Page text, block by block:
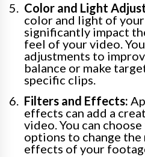
Color and Light
color and light of
significantly impact
feel of your video.
adjustments to
balance or make
specific clips.
Filters and Effects:
effects can add a
video. You can
options to change the
effects of your